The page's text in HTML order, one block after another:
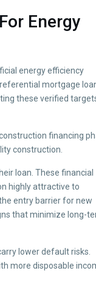
Energy
energy efficiency
mortgage
these verified
financing
construction.
loan. These financial
highly attractive to
entry barrier for new
that minimize long-
lower default risks.
more disposable